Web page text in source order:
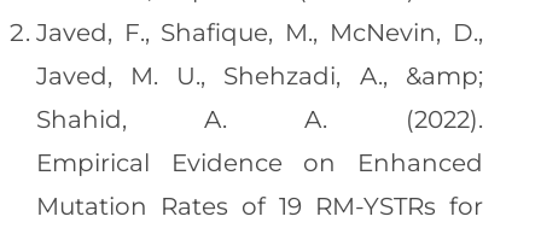
Javed, F., Shafique, M., McNevin, D.,
Javed, M. U., Shehzadi, A., &amp;
Shahid, A. A. (2022).
Empirical Evidence on Enhanced
Mutation Rates of 19 RM-YSTRs for